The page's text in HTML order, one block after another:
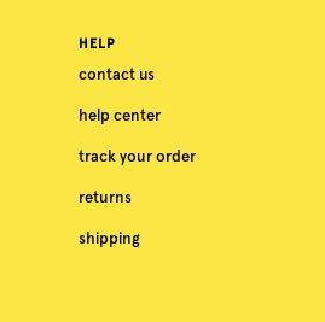
HELP
contact us
help center
track your order
returns
shipping